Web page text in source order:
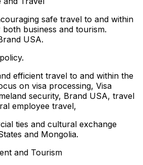
safe travel to and within
business and tourism.
USA.
efficient travel to and within the
on visa processing, Visa
security, Brand USA, travel
employee travel,
ties and cultural exchange
and Mongolia.
and Tourism